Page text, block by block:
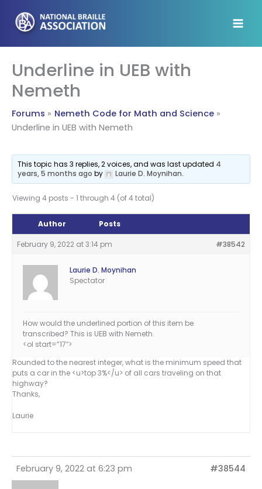
content
Underline in UEB with
Nemeth
Forums
Nemeth Code for Math and Science
Underline in UEB with Nemeth
This topic has 3 replies, 2 voices, and was last updated 4
years, 5 months ago by Laurie D. Moynihan.
Viewing 4 posts - 1 through 4 (of 4 total)
Author Posts
February 9, 2022 at 3:14 pm #38542
Laurie D. Moynihan
Spectator
How would the underlined portion of this item be
transcribed? This is UEB with Nemeth.
<ol start=”17″>
Rounded to the nearest integer, what is the minimum speed that
puts a car in the <u>top 3%</u> of all cars traveling on that
highway?
Thanks,
Laurie
February 9, 2022 at 6:23 pm #38544